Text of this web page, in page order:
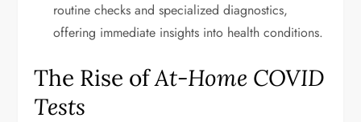
routine checks and specialized diagnostics,
offering immediate insights into health conditions.
The Rise ofAt-Home COVID
Tests